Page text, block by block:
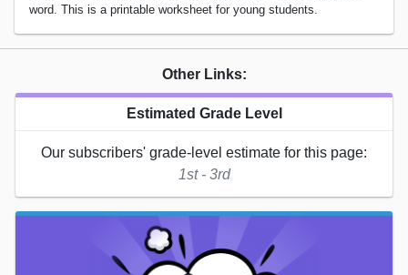
word. This is a printable worksheet for young students.
Other Links:
Estimated Grade Level
Our subscribers' grade-level estimate for this page:
1st - 3rd